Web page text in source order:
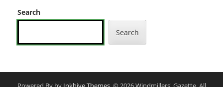
Search
Search